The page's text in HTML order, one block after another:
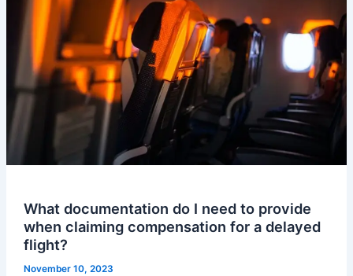
What documentation do I need to provide
when claiming compensation for a delayed
flight?
November 10, 2023